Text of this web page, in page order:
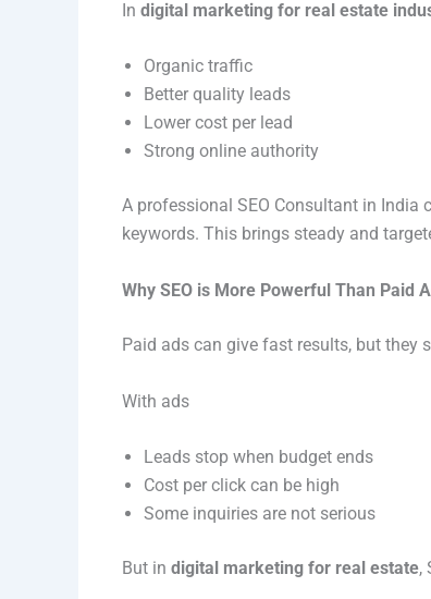
In digital marketing for real estate
Organic traffic
Better quality leads
Lower cost per lead
Strong online authority
A professional SEO Consultant in India
keywords. This brings steady and
Why SEO is More Powerful Than Paid
Paid ads can give fast results, but they
With ads
Leads stop when budget ends
Cost per click can be high
Some inquiries are not serious
But in digital marketing for real estate,